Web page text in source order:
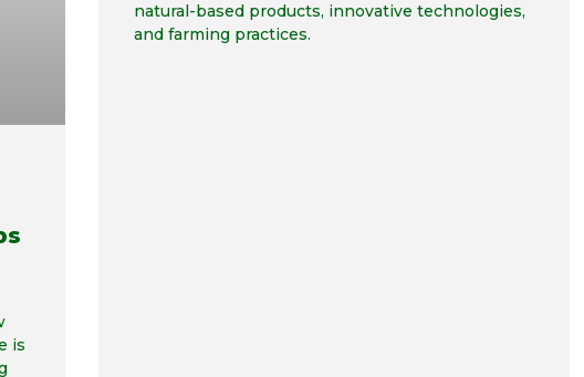
is
natural-based products, innovative technologies,
and farming practices.